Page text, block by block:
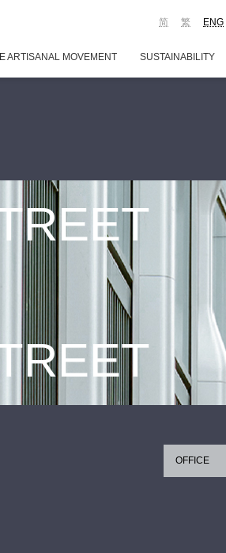
ENG
繁
简
ARTISANAL MOVEMENT SUSTAINABILITY
OFFICE